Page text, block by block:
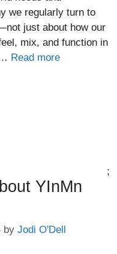
we regularly turn to
just about how our
mix, and function in
Read more
YInMn
by Jodi O'Dell
;